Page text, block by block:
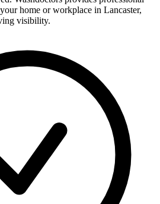
home or workplace in Lancaster,
visibility.